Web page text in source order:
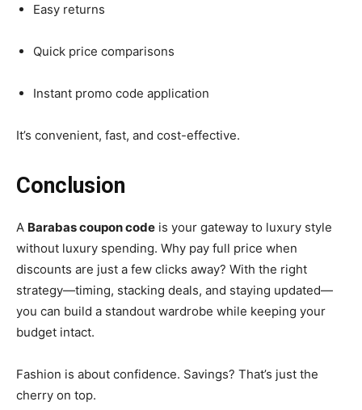
Easy returns
Quick price comparisons
Instant promo code application
It’s convenient, fast, and cost-effective.
Conclusion
A Barabas coupon code is your gateway to luxury style
without luxury spending. Why pay full price when
discounts are just a few clicks away? With the right
strategy—timing, stacking deals, and staying updated—
you can build a standout wardrobe while keeping your
budget intact.
Fashion is about confidence. Savings? That’s just the
cherry on top.